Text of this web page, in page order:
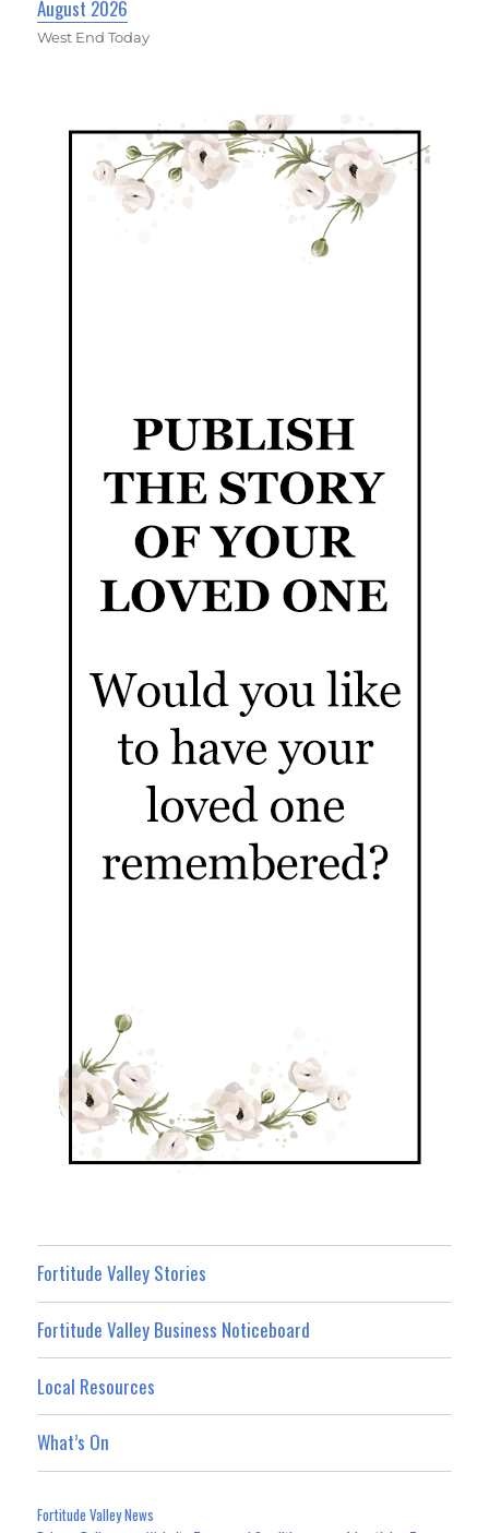
August 2026
West End Today
Fortitude Valley Stories
Fortitude Valley Business Noticeboard
Local Resources
What’s On
Fortitude Valley News